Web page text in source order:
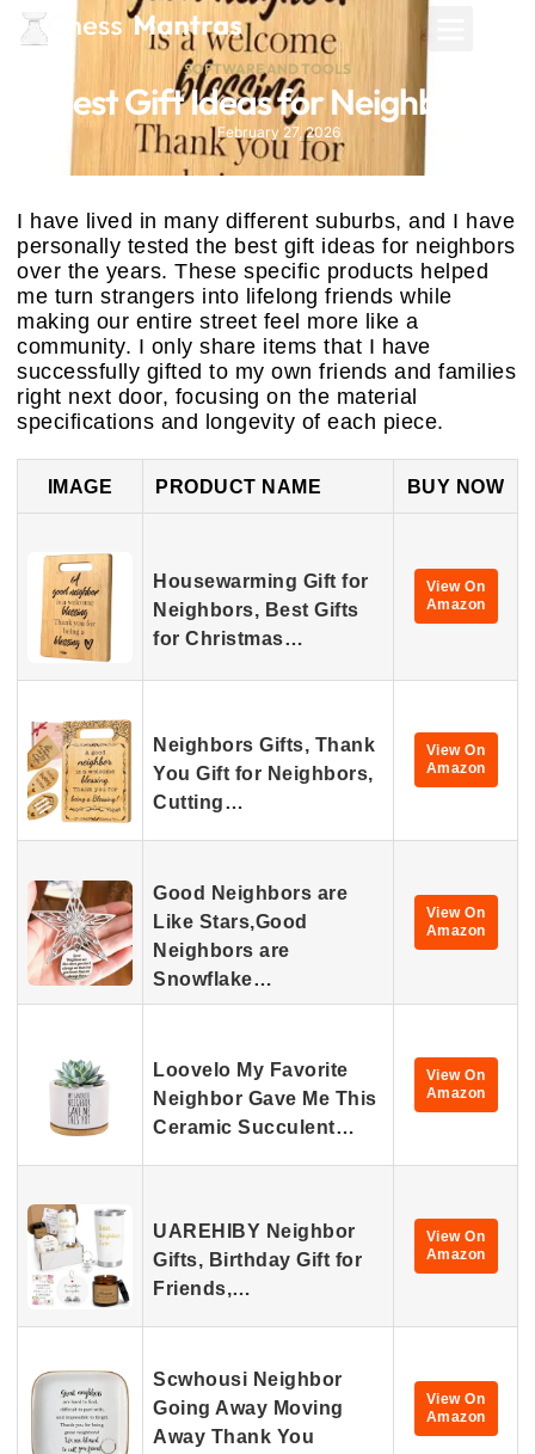
SOFTWARE AND TOOLS
Best Gift Ideas for Neighbors
February 27, 2026
I have lived in many different suburbs, and I have
personally tested the best gift ideas for neighbors
over the years. These specific products helped
me turn strangers into lifelong friends while
making our entire street feel more like a
community. I only share items that I have
successfully gifted to my own friends and families
right next door, focusing on the material
specifications and longevity of each piece.
IMAGE PRODUCT NAME BUY NOW
Housewarming Gift for
Neighbors, Best Gifts
for Christmas…
View On
Amazon
Neighbors Gifts, Thank
You Gift for Neighbors,
Cutting…
View On
Amazon
Good Neighbors are
Like Stars,Good
Neighbors are
Snowflake…
View On
Amazon
Loovelo My Favorite
Neighbor Gave Me This
Ceramic Succulent…
View On
Amazon
UAREHIBY Neighbor
Gifts, Birthday Gift for
Friends,…
View On
Amazon
Scwhousi Neighbor
Going Away Moving
Away Thank You
View On
Amazon